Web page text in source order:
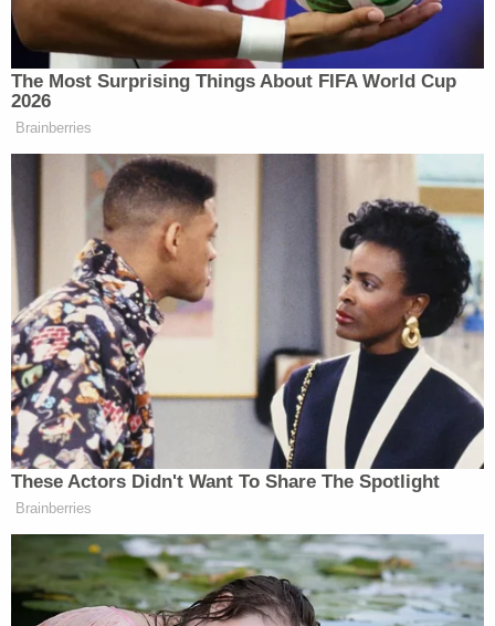
directions not to include such references or
characterizations. Nor does the Special Counsel
need to delve into the subject of how much money
was spent or whether an event was extravagant."
The filing concludes with an example of what
defense lawyers are asking the judge overseeing
the case to keep away from jurors:
For example, a witness who testifies to
meeting Mr. Biden at a hotel room or having
dinner with him, should not be asked such
questions as whether the hotel room or
meal was extravagant, or how much the
hotel room or meal cost.
In response, the governmentfiled a similarly
transparently titled motionof their own: